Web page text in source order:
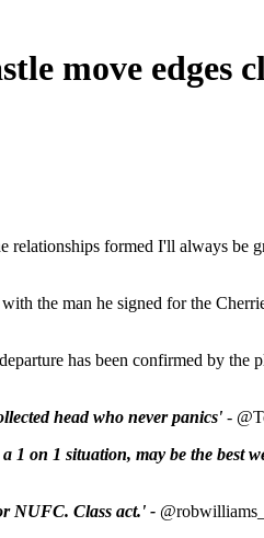
move edges
formed I'll always be
the man he signed for the
has been confirmed by the
head who never panics' -
on 1 situation, may be the best
NUFC. Class act.' -